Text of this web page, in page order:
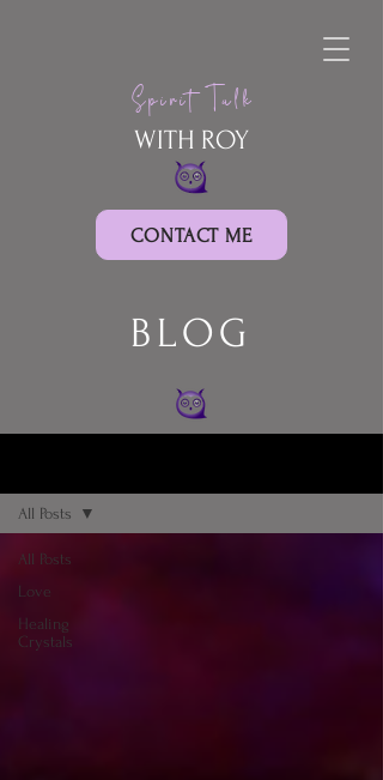
Spirit Talk
WITH ROY
CONTACT ME
BLOG
All Posts
Love
Healing
Crystals
All Posts